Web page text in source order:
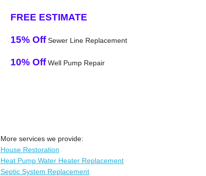
FREE ESTIMATE
15% OffSewer Line Replacement
10% OffWell Pump Repair
More services we provide:
House Restoration
Heat Pump Water Heater Replacement
Septic System Replacement